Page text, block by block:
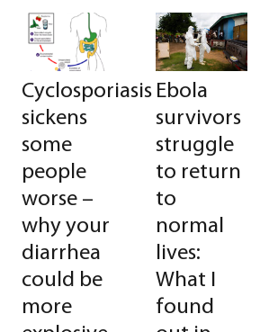
Cyclosporiasis
sickens
some
people
worse –
why your
diarrhea
could be
more
Ebola
survivors
struggle
to return
to
normal
lives:
What I
found